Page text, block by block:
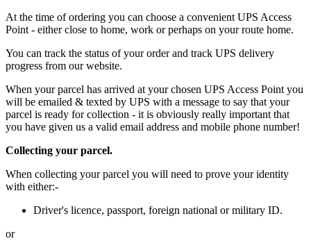
At the time of ordering you can choose a convenient UPS Access
Point - either close to home, work or perhaps on your route home.
You can track the status of your order and track UPS delivery
progress from our website.
When your parcel has arrived at your chosen UPS Access Point you
will be emailed & texted by UPS with a message to say that your
parcel is ready for collection - it is obviously really important that
you have given us a valid email address and mobile phone number!
Collecting your parcel.
When collecting your parcel you will need to prove your identity
with either:-
Driver's licence, passport, foreign national or military ID.
or